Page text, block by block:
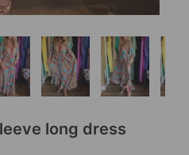
long dress